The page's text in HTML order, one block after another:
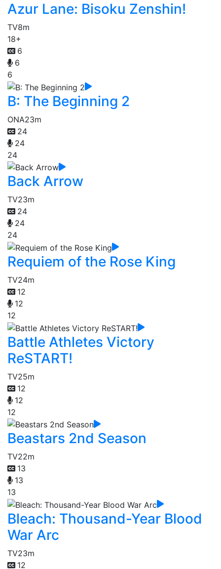
Azur Lane: Bisoku Zenshin!
TV8m
18+
6
6
6
B: The Beginning 2
ONA23m
24
24
24
Back Arrow
TV23m
24
24
24
Requiem of the Rose King
TV24m
12
12
12
Battle Athletes Victory
ReSTART!
TV25m
12
12
12
Beastars 2nd Season
TV22m
13
13
13
Bleach: Thousand-Year Blood
War Arc
TV23m
12